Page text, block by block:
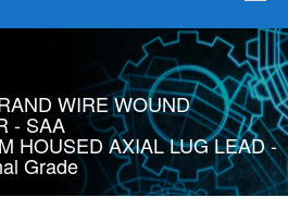
WIRE WOUND
- SAA
HOUSED AXIAL LUG LEAD -
Grade